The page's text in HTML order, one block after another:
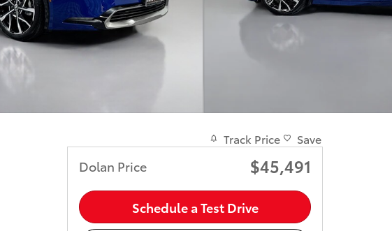
Track Price Save
Dolan Price $45,491
Schedule a Test Drive